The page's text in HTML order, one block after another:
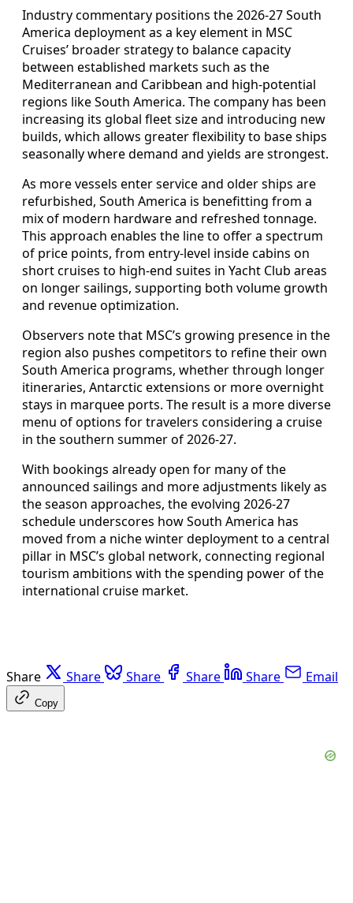
Industry commentary positions the 2026-27 South
America deployment as a key element in MSC
Cruises’ broader strategy to balance capacity
between established markets such as the
Mediterranean and Caribbean and high-potential
regions like South America. The company has been
increasing its global fleet size and introducing new
builds, which allows greater flexibility to base ships
seasonally where demand and yields are strongest.
As more vessels enter service and older ships are
refurbished, South America is benefitting from a
mix of modern hardware and refreshed tonnage.
This approach enables the line to offer a spectrum
of price points, from entry-level inside cabins on
short cruises to high-end suites in Yacht Club areas
on longer sailings, supporting both volume growth
and revenue optimization.
Observers note that MSC’s growing presence in the
region also pushes competitors to refine their own
South America programs, whether through longer
itineraries, Antarctic extensions or more overnight
stays in marquee ports. The result is a more diverse
menu of options for travelers considering a cruise
in the southern summer of 2026-27.
With bookings already open for many of the
announced sailings and more adjustments likely as
the season approaches, the evolving 2026-27
schedule underscores how South America has
moved from a niche winter deployment to a central
pillar in MSC’s global network, connecting regional
tourism ambitions with the spending power of the
international cruise market.
Share Share Share Share Share Email
Copy